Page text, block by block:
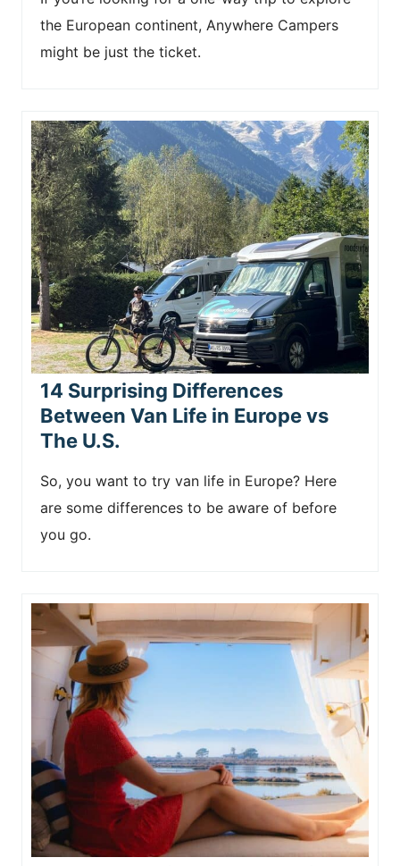
the European continent, Anywhere Campers
might be just the ticket.
14 Surprising Differences
Between Van Life in Europe vs
The U.S.
So, you want to try van life in Europe? Here
are some differences to be aware of before
you go.